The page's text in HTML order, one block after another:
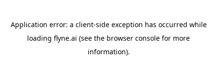
Application error: a client-side exception has occurred while
loading flyne.ai (see the browser console for more
information).